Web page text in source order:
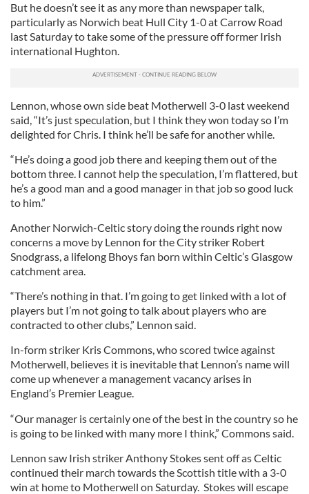
But he doesn’t see it as any more than newspaper talk,
particularly as Norwich beat Hull City 1-0 at Carrow Road
last Saturday to take some of the pressure off former Irish
international Hughton.
Lennon, whose own side beat Motherwell 3-0 last weekend
said, “It’s just speculation, but I think they won today so I’m
delighted for Chris. I think he’ll be safe for another while.
“He’s doing a good job there and keeping them out of the
bottom three. I cannot help the speculation, I’m flattered, but
he’s a good man and a good manager in that job so good luck
to him.”
Another Norwich-Celtic story doing the rounds right now
concerns a move by Lennon for the City striker Robert
Snodgrass, a lifelong Bhoys fan born within Celtic’s Glasgow
catchment area.
“There’s nothing in that. I’m going to get linked with a lot of
players but I’m not going to talk about players who are
contracted to other clubs,” Lennon said.
In-form striker Kris Commons, who scored twice against
Motherwell, believes it is inevitable that Lennon’s name will
come up whenever a management vacancy arises in
England’s Premier League.
“Our manager is certainly one of the best in the country so he
is going to be linked with many more I think,” Commons said.
Lennon saw Irish striker Anthony Stokes sent off as Celtic
continued their march towards the Scottish title with a 3-0
win at home to Motherwell on Saturday. Stokes will escape